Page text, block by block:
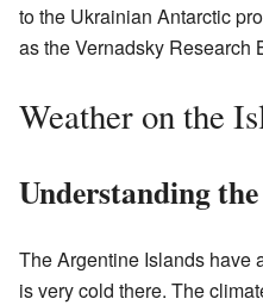
to the Ukrainian Antarctic
as the Vernadsky Research
Weather on the
Understanding
The Argentine Islands have
is very cold there. The